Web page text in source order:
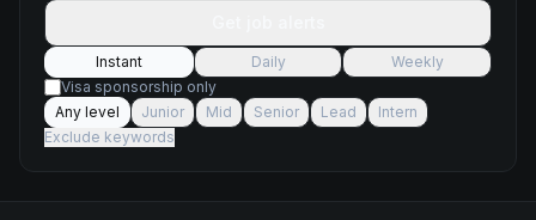
Instant Daily
Weekly
Visa sponsorship only
Any level
Junior Mid Senior Lead
Intern
Exclude keywords